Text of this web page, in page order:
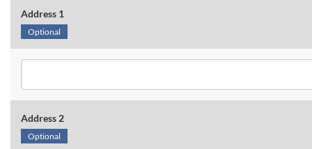
Address 1
Optional
Address 2
Optional